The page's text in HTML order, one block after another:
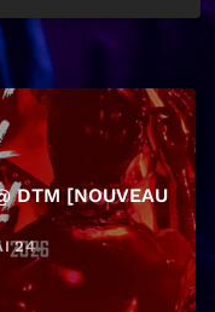
DTM [NOUVEAU
24